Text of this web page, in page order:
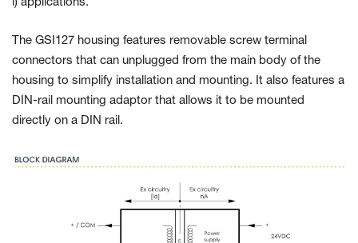
i) applications.
The GSI127 housing features removable screw terminal
connectors that can unplugged from the main body of the
housing to simplify installation and mounting. It also features a
DIN-rail mounting adaptor that allows it to be mounted
directly on a DIN rail.